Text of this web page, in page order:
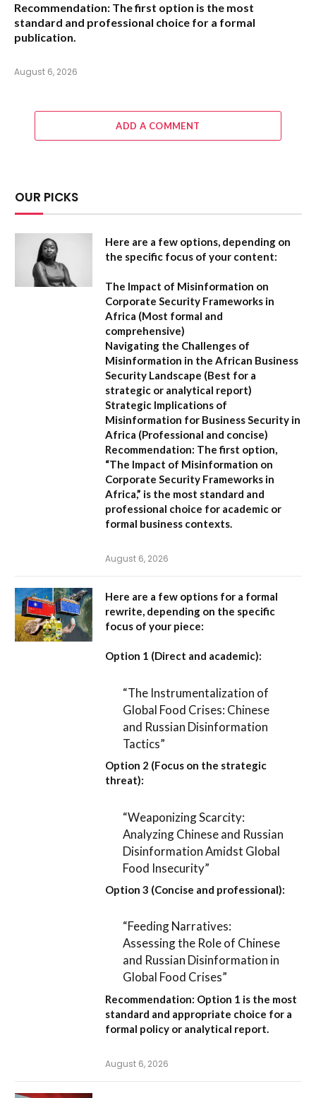
Recommendation: The first option is the most
standard and professional choice for a formal
publication.
August 6, 2026
ADD A COMMENT
OUR PICKS
Here are a few options, depending on
the specific focus of your content:
The Impact of Misinformation on
Corporate Security Frameworks in
Africa (Most formal and
comprehensive)
Navigating the Challenges of
Misinformation in the African Business
Security Landscape (Best for a
strategic or analytical report)
Strategic Implications of
Misinformation for Business Security in
Africa (Professional and concise)
Recommendation: The first option,
“The Impact of Misinformation on
Corporate Security Frameworks in
Africa,” is the most standard and
professional choice for academic or
formal business contexts.
August 6, 2026
Here are a few options for a formal
rewrite, depending on the specific
focus of your piece:
Option 1 (Direct and academic):
“The Instrumentalization of
Global Food Crises: Chinese
and Russian Disinformation
Tactics”
Option 2 (Focus on the strategic
threat):
“Weaponizing Scarcity:
Analyzing Chinese and Russian
Disinformation Amidst Global
Food Insecurity”
Option 3 (Concise and professional):
“Feeding Narratives:
Assessing the Role of Chinese
and Russian Disinformation in
Global Food Crises”
Recommendation: Option 1 is the most
standard and appropriate choice for a
formal policy or analytical report.
August 6, 2026